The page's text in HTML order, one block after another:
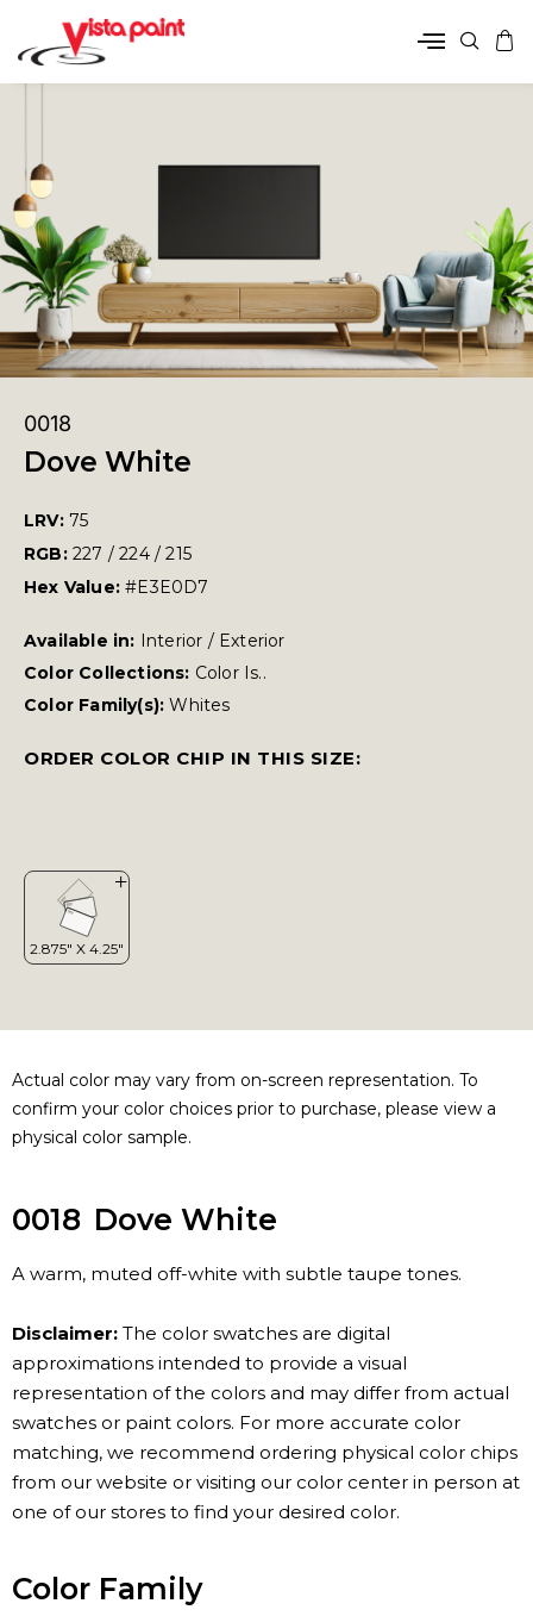
0018
Dove White
LRV: 75
RGB: 227 / 224 / 215
Hex Value:#E3E0D7
Available in: Interior / Exterior
Color Collections: Color Is..
Color Family(s):Whites
ORDER COLOR CHIP IN THIS SIZE:
Actual color may vary from on-screen representation. To
confirm your color choices prior to purchase, please view a
physical color sample.
0018 Dove White
A warm, muted off-white with subtle taupe tones.
Disclaimer: The color swatches are digital
approximations intended to provide a visual
representation of the colors and may differ from actual
swatches or paint colors. For more accurate color
matching, we recommend ordering physical color chips
from our website or visiting our color center in person at
one of our stores to find your desired color.
Color Family